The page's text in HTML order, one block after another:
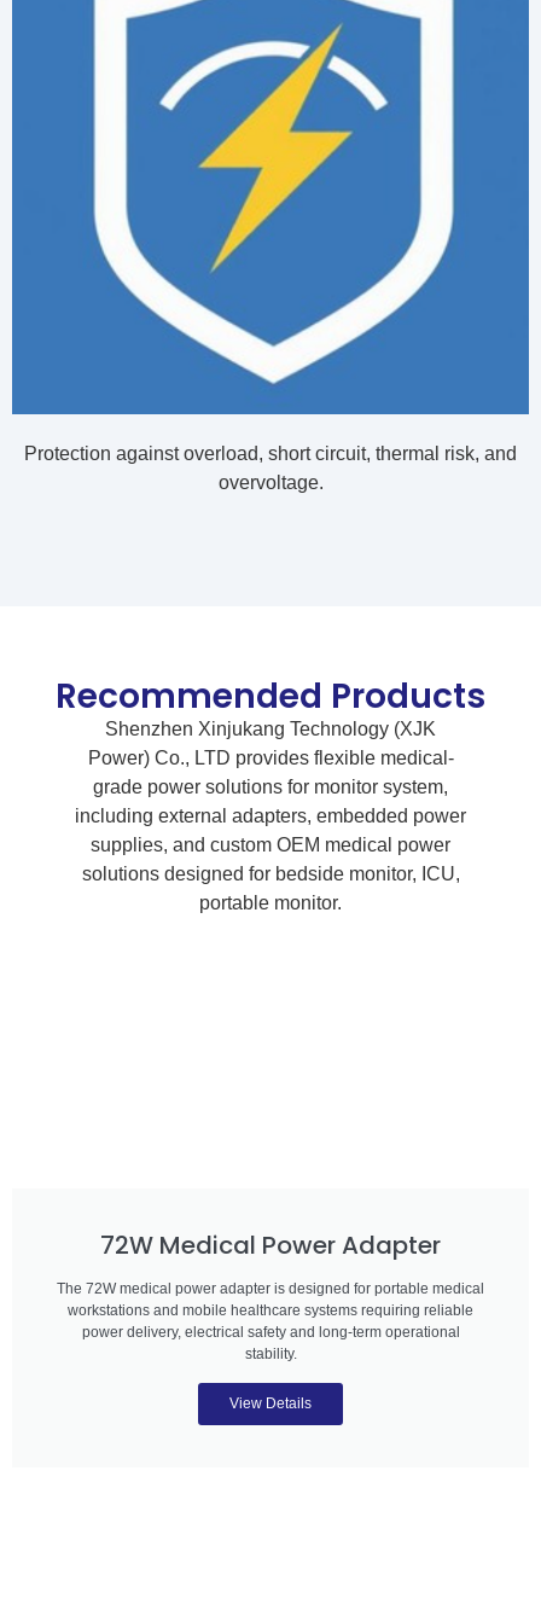
Protection against overload, short circuit, thermal risk, and
overvoltage.
Recommended Products
Shenzhen Xinjukang Technology (XJK
Power) Co., LTD provides flexible medical-
grade power solutions for monitor system,
including external adapters, embedded power
supplies, and custom OEM medical power
solutions designed for bedside monitor, ICU,
portable monitor.
72W Medical Power Adapter
The 72W medical power adapter is designed for portable medical
workstations and mobile healthcare systems requiring reliable
power delivery, electrical safety and long-term operational
stability.
View Details